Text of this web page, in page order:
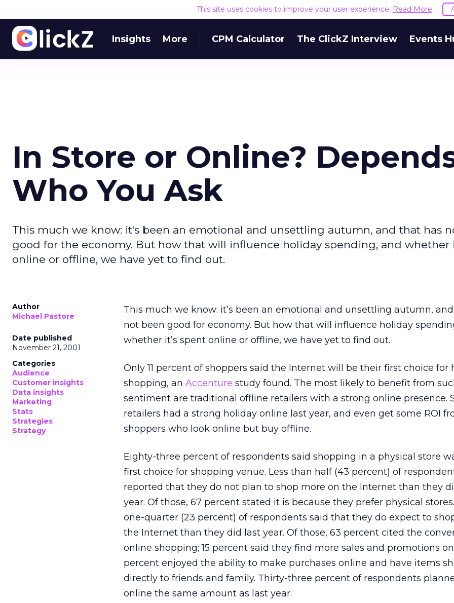
This site uses cookies to improve your user experience. Read More
Insights More CPM Calculator The ClickZ Interview Events
In Store or Online?
Who You Ask
This much we know: it's been an emotional and unsettling autumn, and that has
good for the economy. But how that will influence holiday spending, and whether
online or offline, we have yet to find out.
Author
Michael Pastore
Date published
November 21, 2001
Categories
Audience
Customer insights
Data insights
Marketing
Stats
Strategies
Strategy
This much we know: it’s been an emotional and unsettling autumn,
not been good for economy. But how that will influence holiday
whether it’s spent online or offline, we have yet to find out.
Only 11 percent of shoppers said the Internet will be their first choice for
shopping, an Accenture study found. The most likely to benefit from
sentiment are traditional offline retailers with a strong online presence.
retailers had a strong holiday online last year, and even get some ROI
shoppers who look online but buy offline.
Eighty-three percent of respondents said shopping in a physical store
first choice for shopping venue. Less than half (43 percent) of
reported that they do not plan to shop more on the Internet than they
year. Of those, 67 percent stated it is because they prefer physical
one-quarter (23 percent) of respondents said that they do expect to
the Internet than they did last year. Of those, 63 percent cited the
online shopping; 15 percent said they find more sales and promotions
percent enjoyed the ability to make purchases online and have items
directly to friends and family. Thirty-three percent of respondents
online the same amount as last year.